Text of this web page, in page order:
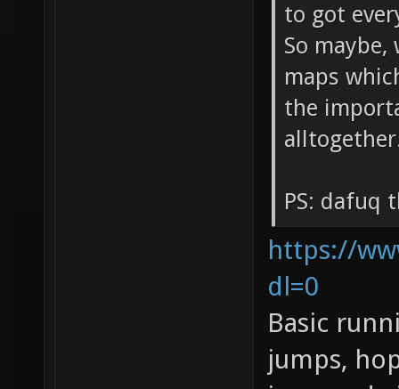
to got
So
maps
the
PS: dafuq
https://
dl=0
Basic
jumps,